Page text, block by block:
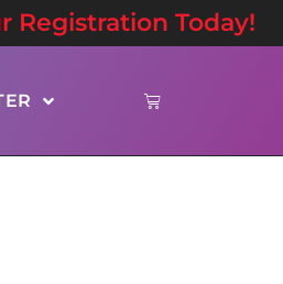
Registration Today!